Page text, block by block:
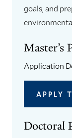
goals, and
Master’s
Application
APPLY
Doctoral